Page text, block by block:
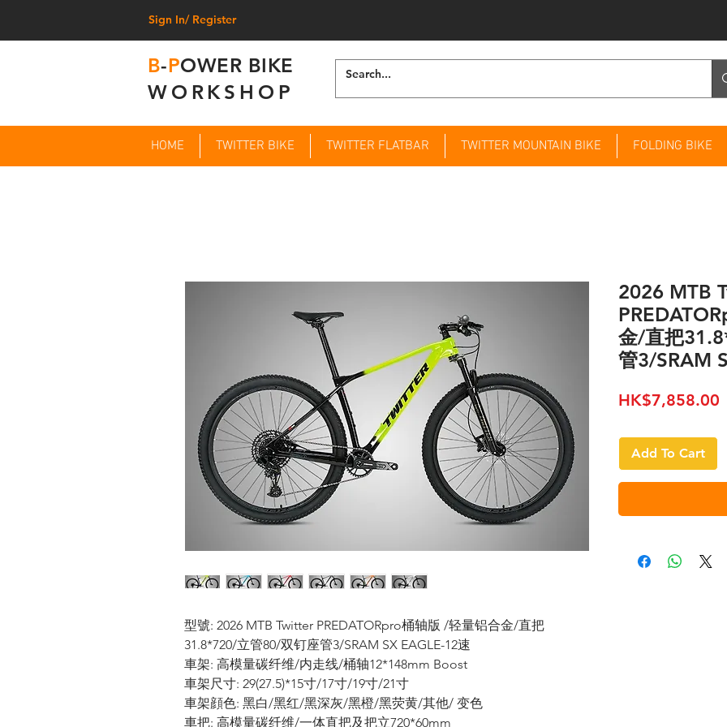
Sign In/ Register
B-POWER BIKE
WORKSHOP
HOME TWITTER BIKE TWITTER FLATBAR TWITTER MOUNTAIN BIKE FOLDING BIKE
型號: 2026 MTB Twitter PREDATORpro桶轴版 /轻量铝合金/直把
31.8*720/立管80/双钉座管3/SRAM SX EAGLE-12速
車架: 高模量碳纤维/内走线/桶轴12*148mm Boost
車架尺寸: 29(27.5)*15寸/17寸/19寸/21寸
車架顔色: 黑白/黑红/黑深灰/黑橙/黑荧黄/其他/ 变色
車把: 高模量碳纤维/一体直把及把立720*60mm
2026 MTB
金/直把
管3/SRAM
HK$7,858.00
Add To Cart